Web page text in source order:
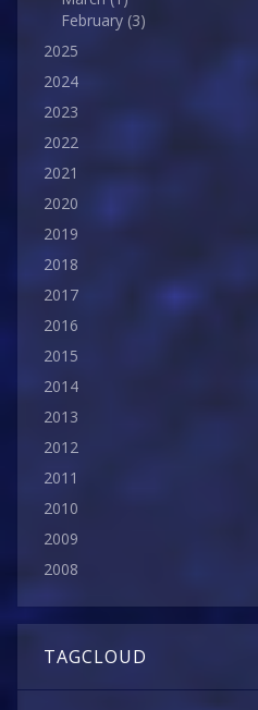
February (3)
2025
2024
2023
2022
2021
2020
2019
2018
2017
2016
2015
2014
2013
2012
2011
2010
2009
2008
TAGCLOUD